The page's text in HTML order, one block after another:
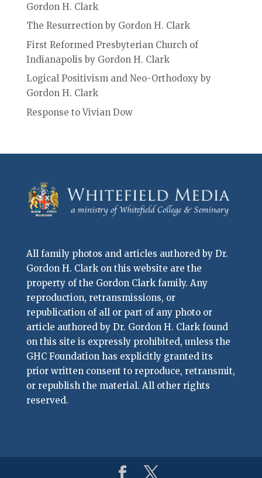
Gordon H. Clark
The Resurrection by Gordon H. Clark
First Reformed Presbyterian Church of
Indianapolis by Gordon H. Clark
Logical Positivism and Neo-Orthodoxy by
Gordon H. Clark
Response to Vivian Dow
All family photos and articles authored by Dr.
Gordon H. Clark on this website are the
property of the Gordon Clark family. Any
reproduction, retransmissions, or
republication of all or part of any photo or
article authored by Dr. Gordon H. Clark found
on this site is expressly prohibited, unless the
GHC Foundation has explicitly granted its
prior written consent to reproduce, retransmit,
or republish the material. All other rights
reserved.